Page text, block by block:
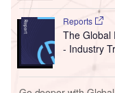
Reports
The Global
- Industry